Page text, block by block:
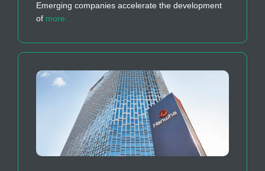
Emerging companies accelerate the development
of more…